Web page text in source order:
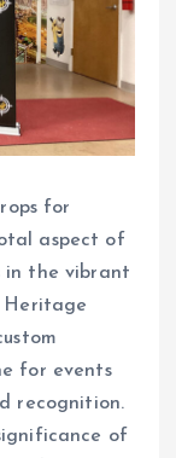
for
aspect of
in the vibrant
Heritage
for events
recognition.
of